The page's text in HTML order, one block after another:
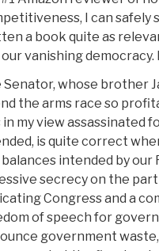
I can safely
a book quite as
vanishing democracy.
Senator, whose brother
the arms race so
in my view assassinated
is quite correct
intended by our
secrecy on the
Congress and a
of speech for
government